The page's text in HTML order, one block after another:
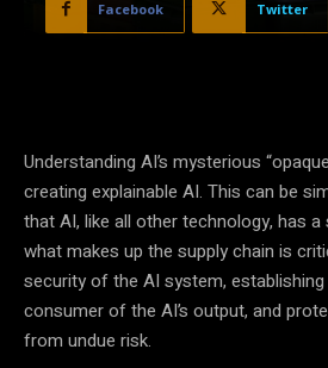
Facebook Twitter
Understanding AI’s mysterious
creating explainable AI. This can be
that AI, like all other technology, has a
what makes up the supply chain is
security of the AI system,
consumer of the AI’s output, and
from undue risk.